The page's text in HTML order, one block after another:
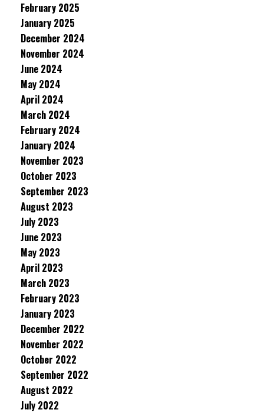
February 2025
January 2025
December 2024
November 2024
June 2024
May 2024
April 2024
March 2024
February 2024
January 2024
November 2023
October 2023
September 2023
August 2023
July 2023
June 2023
May 2023
April 2023
March 2023
February 2023
January 2023
December 2022
November 2022
October 2022
September 2022
August 2022
July 2022